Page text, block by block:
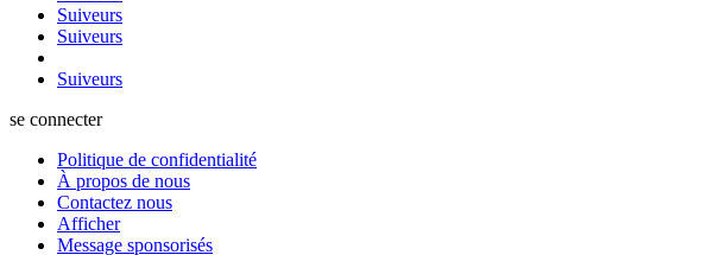
Suiveurs
Suiveurs
Suiveurs
se connecter
Politique de confidentialité
À propos de nous
Contactez nous
Afficher
Message sponsorisés